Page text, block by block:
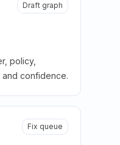
Draft graph
policy,
confidence.
Fix queue